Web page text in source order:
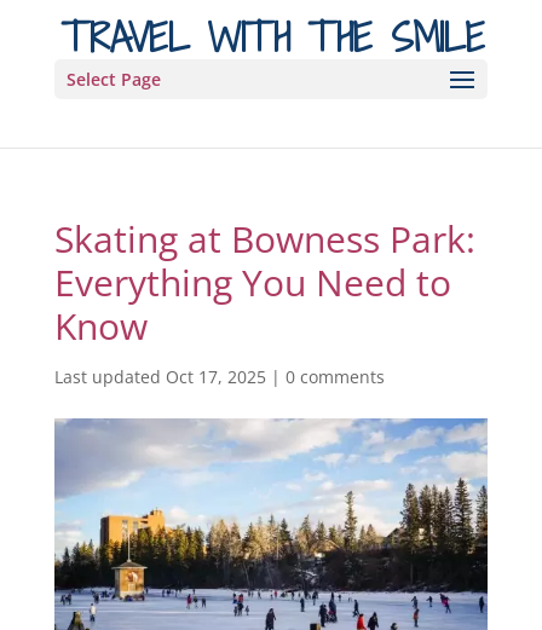
TRAVEL WITH THE SMILE
Select Page
Skating at Bowness Park:
Everything You Need to
Know
Last updated Oct 17, 2025| 0 comments